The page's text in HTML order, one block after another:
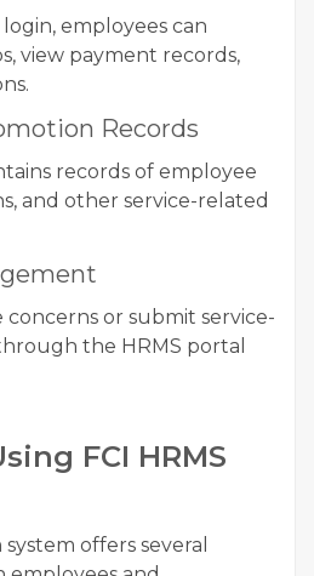
employees can
view payment records,
Records
records of employee
and other service-related
concerns or submit service-
the HRMS portal
FCI HRMS
offers several